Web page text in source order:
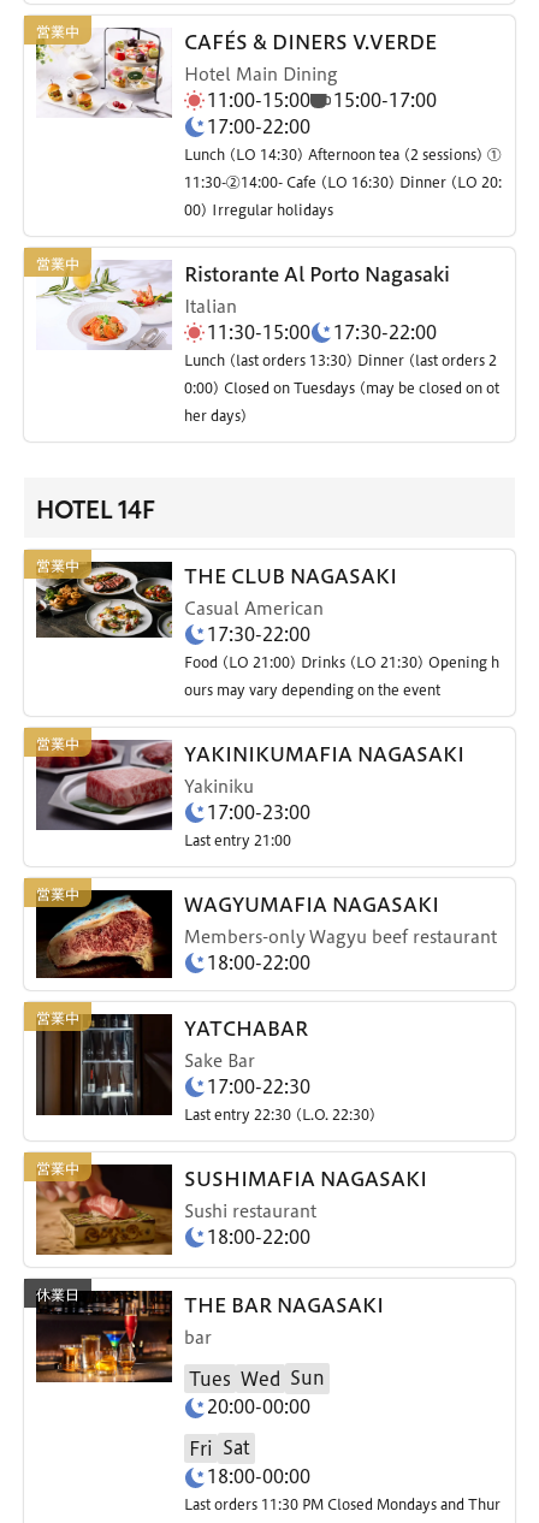
CAFÉS & DINERS V.VERDE
Hotel Main Dining
11:00-15:00
15:00-17:00
17:00-22:00
Lunch (LO 14:30) Afternoon tea (2 sessions) ①
11:30-②14:00- Cafe (LO 16:30) Dinner (LO 20:
00) Irregular holidays
Ristorante Al Porto Nagasaki
Italian
11:30-15:00 17:30-22:00
Lunch (last orders 13:30) Dinner (last orders 2
0:00) Closed on Tuesdays (may be closed on ot
her days)
HOTEL 14F
THE CLUB NAGASAKI
Casual American
17:30-22:00
Food (LO 21:00) Drinks (LO 21:30) Opening h
ours may vary depending on the event
YAKINIKUMAFIA NAGASAKI
Yakiniku
17:00-23:00
Last entry 21:00
WAGYUMAFIA NAGASAKI
Members-only Wagyu beef restaurant
18:00-22:00
YATCHABAR
Sake Bar
17:00-22:30
Last entry 22:30 (L.O. 22:30)
SUSHIMAFIA NAGASAKI
Sushi restaurant
18:00-22:00
THE BAR NAGASAKI
bar
Tues Wed
Sun
20:00-00:00
Fri
Sat
18:00-00:00
Last orders 11:30 PM Closed Mondays and Thur